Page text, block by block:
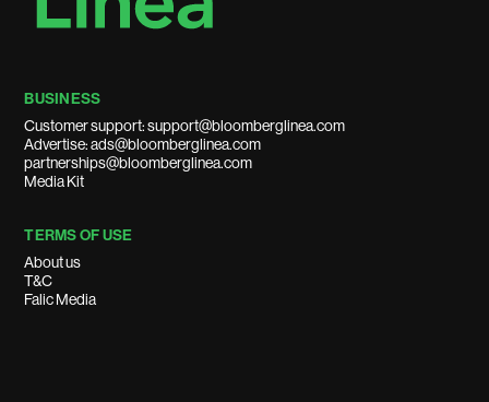
BUSINESS
Customer support: support@bloomberglinea.com
Advertise: ads@bloomberglinea.com
partnerships@bloomberglinea.com
Media Kit
TERMS OF USE
About us
T&C
Falic Media